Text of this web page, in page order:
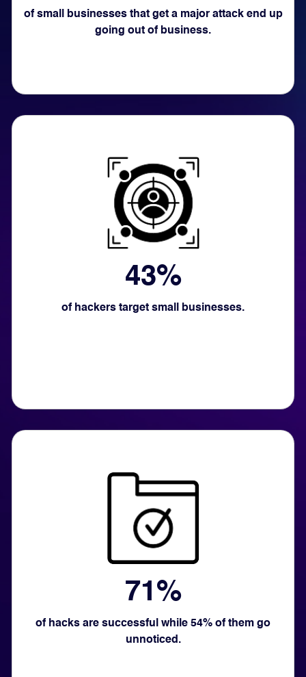
of small businesses that get a major attack end up
going out of business.
43%
of hackers target small businesses.
71%
of hacks are successful while 54% of them go
unnoticed.